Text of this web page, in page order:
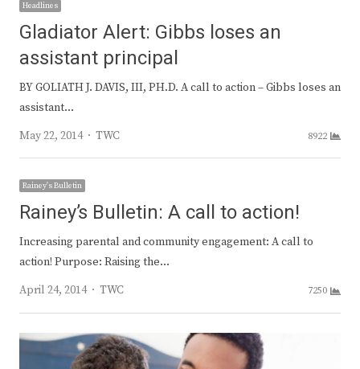
Headlines
Gladiator Alert: Gibbs loses an
assistant principal
BY GOLIATH J. DAVIS, III, PH.D. A call to action – Gibbs loses an
assistant…
May 22, 2014
Author
TWC 8922
Rainey's Bulletin
Rainey’s Bulletin: A call to action!
Increasing parental and community engagement: A call to
action! Purpose: Raising the…
April 24, 2014
Author
TWC 7250